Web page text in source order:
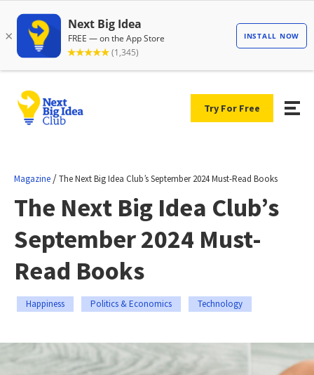
Try For Free
Magazine /The Next Big Idea Club’s September 2024 Must-Read Books
The Next Big Idea Club’s
September 2024 Must-
Read Books
Happiness Politics & Economics Technology